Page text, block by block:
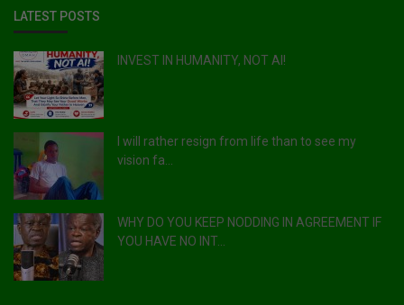
LATEST POSTS
INVEST IN HUMANITY, NOT AI!
I will rather resign from life than to see my
vision fa...
WHY DO YOU KEEP NODDING IN AGREEMENT IF
YOU HAVE NO INT...